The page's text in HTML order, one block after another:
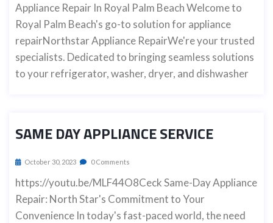
Appliance Repair In Royal Palm Beach Welcome to
Royal Palm Beach's go-to solution for appliance
repairNorthstar Appliance RepairWe're your trusted
specialists. Dedicated to bringing seamless solutions
to your refrigerator, washer, dryer, and dishwasher
SAME DAY APPLIANCE SERVICE
October 30, 2023 0 Comments
https://youtu.be/MLF44O8Ceck Same-Day Appliance
Repair: North Star's Commitment to Your
Convenience In today's fast-paced world, the need